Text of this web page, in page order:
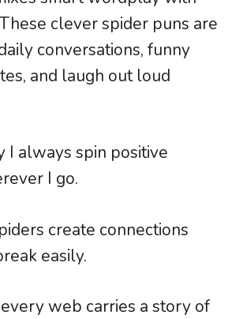
clever spider puns are
conversations, funny
and laugh out loud
I always spin positive
I go.
create connections
easily.
web carries a story of